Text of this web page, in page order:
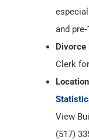
and
Divorce
Clerk
View
(517)